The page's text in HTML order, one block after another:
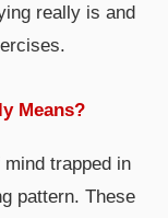
really is and
Means?
trapped in
pattern. These